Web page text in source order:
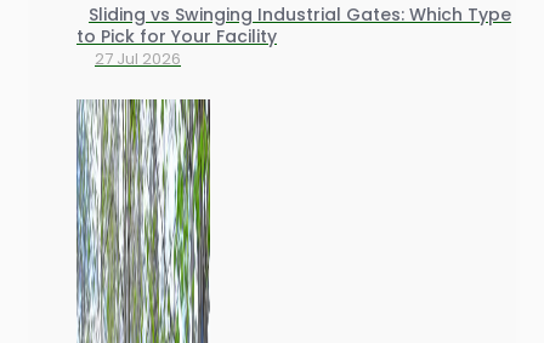
Sliding vs Swinging Industrial Gates: Which Type
to Pick for Your Facility
27 Jul 2026